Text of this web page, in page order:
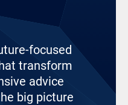
focused
transform
advice
big picture